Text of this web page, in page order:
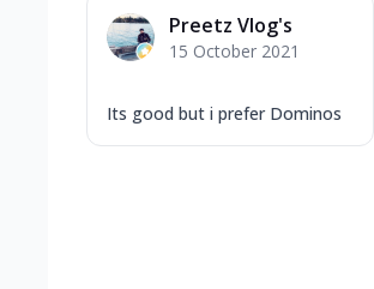
Preetz Vlog's
15 October 2021
Its good but i prefer Dominos